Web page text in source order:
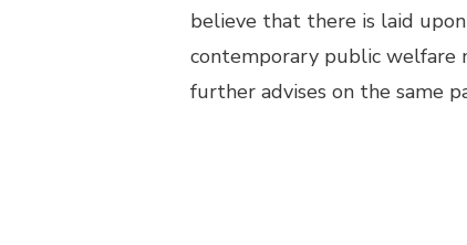
believe that there is laid
contemporary public welfare
further advises on the same